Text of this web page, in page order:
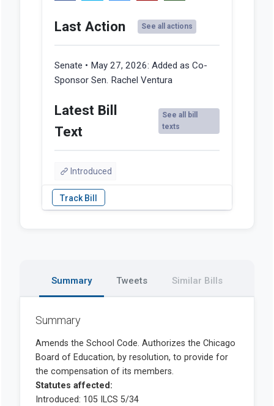
Last Action See all actions
Senate • May 27, 2026: Added as Co-
Sponsor Sen. Rachel Ventura
Latest Bill
Text
See all bill
texts
Introduced
Summary Tweets Similar Bills
Summary